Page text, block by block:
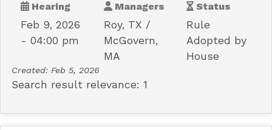
Hearing
Feb 9, 2026
- 04:00 pm
Managers
Roy, TX
McGovern,
MA
Status
Rule
Adopted by
House
Created: Feb 5, 2026
Search result relevance: 1